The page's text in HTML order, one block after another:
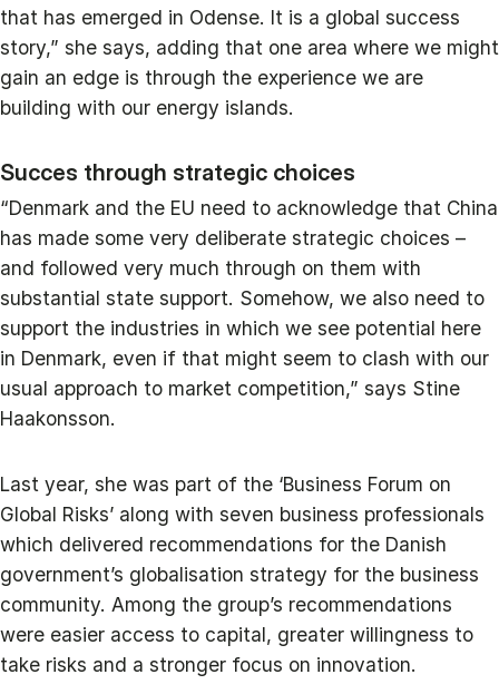
that has emerged in Odense. It is a global success
story,” she says, adding that one area where we might
gain an edge is through the experience we are
building with our energy islands.
Succes through strategic choices
“Denmark and the EU need to acknowledge that China
has made some very deliberate strategic choices –
and followed very much through on them with
substantial state support. Somehow, we also need to
support the industries in which we see potential here
in Denmark, even if that might seem to clash with our
usual approach to market competition,” says Stine
Haakonsson.
Last year, she was part of the ‘Business Forum on
Global Risks’ along with seven business professionals
which delivered recommendations for the Danish
government’s globalisation strategy for the business
community. Among the group’s recommendations
were easier access to capital, greater willingness to
take risks and a stronger focus on innovation.